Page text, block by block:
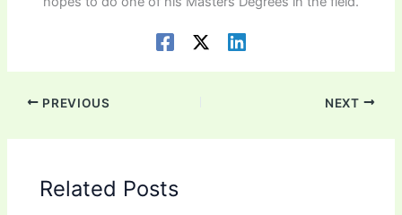
PREVIOUS NEXT
Related Posts